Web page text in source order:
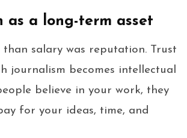
as a long-term asset
salary was reputation. Trust
journalism becomes intellectual
believe in your work, they
for your ideas, time, and